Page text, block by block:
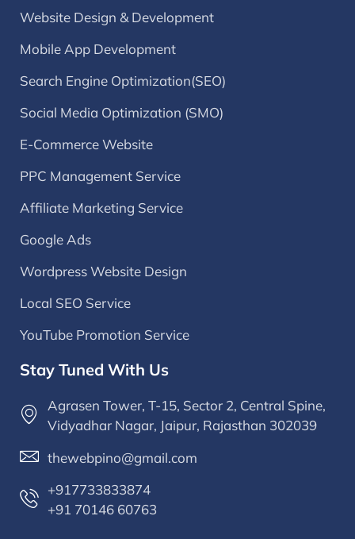
Website Design & Development
Mobile App Development
Search Engine Optimization(SEO)
Social Media Optimization (SMO)
E-Commerce Website
PPC Management Service
Affiliate Marketing Service
Google Ads
Wordpress Website Design
Local SEO Service
YouTube Promotion Service
Stay Tuned With Us
Agrasen Tower, T-15, Sector 2, Central Spine,
Vidyadhar Nagar, Jaipur, Rajasthan 302039
thewebpino@gmail.com
+917733833874
+91 70146 60763